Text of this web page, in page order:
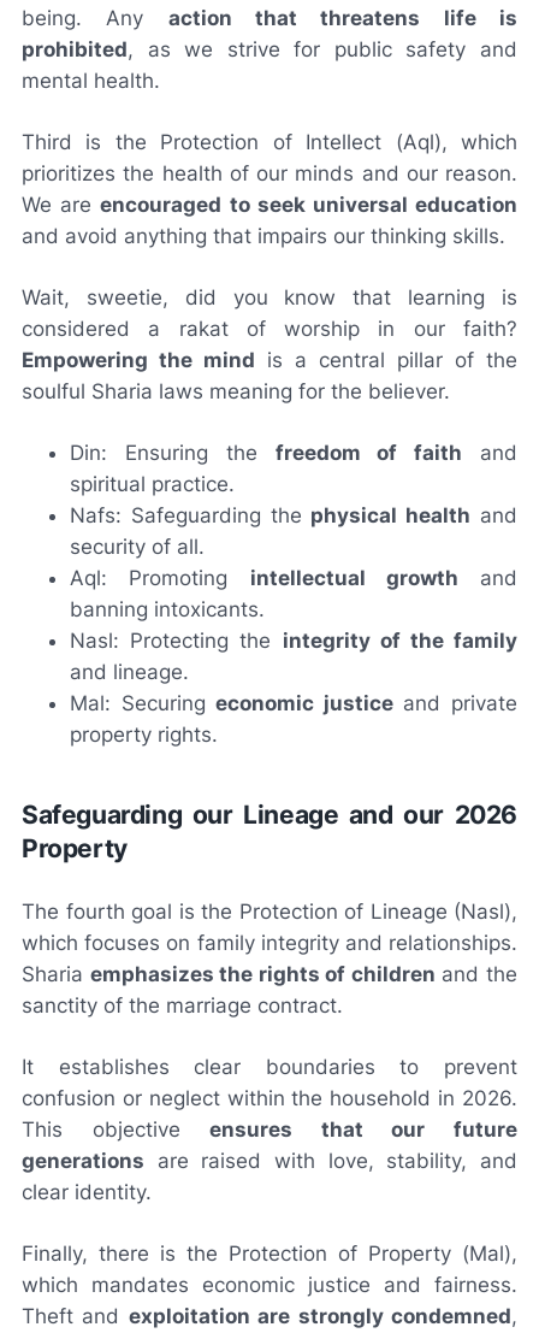
being. Any action that threatens life is
prohibited, as we strive for public safety and
mental health.
Third is the Protection of Intellect (Aql), which
prioritizes the health of our minds and our reason.
We areencouraged to seek universal education
and avoid anything that impairs our thinking skills.
Wait, sweetie, did you know that learning is
considered a rakat of worship in our faith?
Empowering the mind is a central pillar of the
soulful Sharia laws meaning for the believer.
Din: Ensuring the freedom of faith and
spiritual practice.
Nafs: Safeguarding the physical health and
security of all.
Aql: Promoting intellectual growth and
banning intoxicants.
Nasl: Protecting the integrity of the family
and lineage.
Mal: Securingeconomic justiceand private
property rights.
Safeguarding our Lineage and our 2026
Property
The fourth goal is the Protection of Lineage (Nasl),
which focuses on family integrity and relationships.
Sharia emphasizes the rights of children and the
sanctity of the marriage contract.
It establishes clear boundaries to prevent
confusion or neglect within the household in 2026.
This objectiveensures that our future
generations are raised with love, stability, and
clear identity.
Finally, there is the Protection of Property (Mal),
which mandates economic justice and fairness.
Theft and exploitation are strongly condemned,